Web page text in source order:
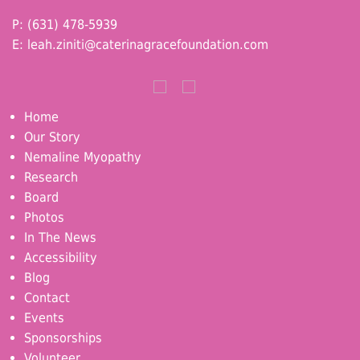
P: (631) 478-5939
E: leah.ziniti@caterinagracefoundation.com
Home
Our Story
Nemaline Myopathy
Research
Board
Photos
In The News
Accessibility
Blog
Contact
Events
Sponsorships